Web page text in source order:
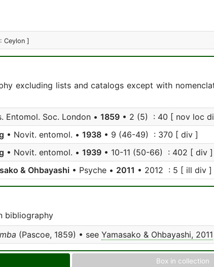
Ceylon ]
excluding lists and catalogs except with
Entomol. Soc. London • 1859 • 2 (5) : 40 [ nov loc
• Novit. entomol. • 1938 • 9 (46-49) : 370 [ div ]
• Novit. entomol. • 1939 • 10-11 (50-66) : 402 [ div ]
& Ohbayashi • Psyche • 2011 • 2012 : 5 [ ill div ]
bibliography
(Pascoe, 1859) • see Yamasako & Ohbayashi, 2011
Box in collection